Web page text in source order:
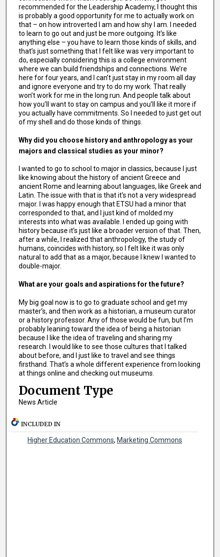
recommended for the Leadership Academy, I thought this
is probably a good opportunity for me to actually work on
that – on how introverted I am and how shy I am. I needed
to learn to go out and just be more outgoing. It’s like
anything else – you have to learn those kinds of skills, and
that’s just something that I felt like was very important to
do, especially considering this is a college environment
where we can build friendships and connections. We’re
here for four years, and I can’t just stay in my room all day
and ignore everyone and try to do my work. That really
won’t work for me in the long run. And people talk about
how you’ll want to stay on campus and you’ll like it more if
you actually have commitments. So I needed to just get out
of my shell and do those kinds of things.
Why did you choose history and anthropology as your
majors and classical studies as your minor?
I wanted to go to school to major in classics, because I just
like knowing about the history of ancient Greece and
ancient Rome and learning about languages, like Greek and
Latin. The issue with that is that it’s not a very widespread
major. I was happy enough that ETSU had a minor that
corresponded to that, and I just kind of molded my
interests into what was available. I ended up going with
history because it’s just like a broader version of that. Then,
after a while, I realized that anthropology, the study of
humans, coincides with history, so I felt like it was only
natural to add that as a major, because I knew I wanted to
double-major.
What are your goals and aspirations for the future?
My big goal now is to go to graduate school and get my
master’s, and then work as a historian, a museum curator
or a history professor. Any of those would be fun, but I’m
probably leaning toward the idea of being a historian
because I like the idea of traveling and sharing my
research. I would like to see those cultures that I talked
about before, and I just like to travel and see things
firsthand. That’s a whole different experience from looking
at things online and checking out museums.
Document Type
News Article
INCLUDED IN
Higher Education Commons, Marketing Commons